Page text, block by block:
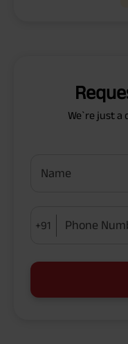
We`re just a
Name
+91 Phone